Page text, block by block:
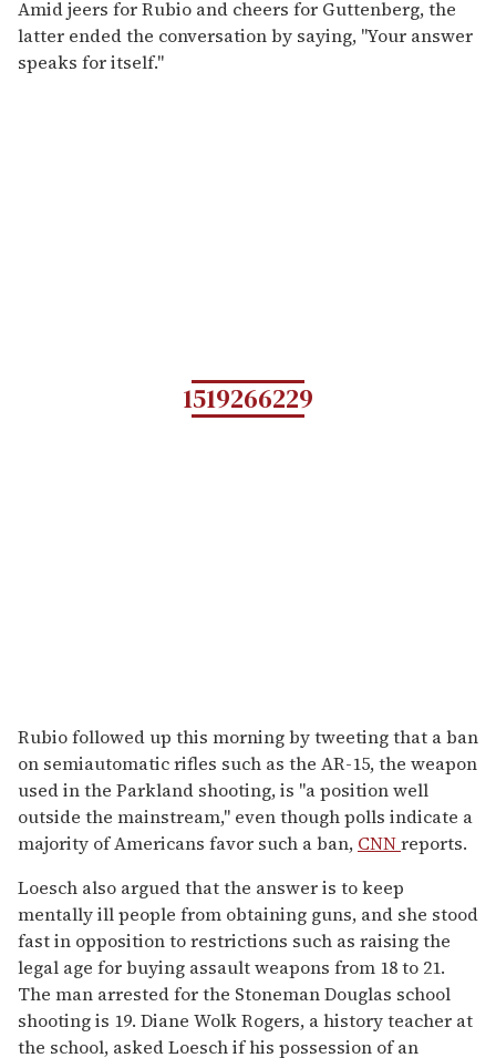
Amid jeers for Rubio and cheers for Guttenberg, the
latter ended the conversation by saying, "Your answer
speaks for itself."
1519266229
Rubio followed up this morning by tweeting that a ban
on semiautomatic rifles such as the AR-15, the weapon
used in the Parkland shooting, is "a position well
outside the mainstream," even though polls indicate a
majority of Americans favor such a ban, CNNreports.
Loesch also argued that the answer is to keep
mentally ill people from obtaining guns, and she stood
fast in opposition to restrictions such as raising the
legal age for buying assault weapons from 18 to 21.
The man arrested for the Stoneman Douglas school
shooting is 19. Diane Wolk Rogers, a history teacher at
the school, asked Loesch if his possession of an